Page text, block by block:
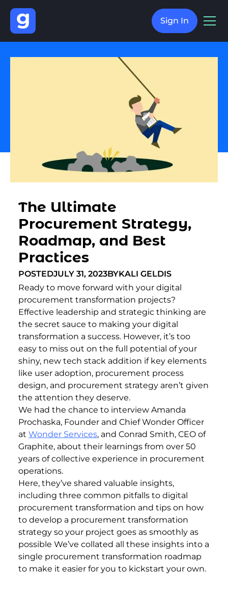
Sign In
The Ultimate
Procurement Strategy,
Roadmap, and Best
Practices
POSTEDJULY 31, 2023BYKALI GELDIS
Ready to move forward with your digital
procurement transformation projects?
Effective leadership and strategic thinking are
the secret sauce to making your digital
transformation a success. However, it’s too
easy to miss out on the full potential of your
shiny, new tech stack addition if key elements
like user adoption, procurement process
design, and procurement strategy aren’t given
the attention they deserve.
We had the chance to interview Amanda
Prochaska, Founder and Chief Wonder Officer
at Wonder Services, and Conrad Smith, CEO of
Graphite, about their learnings from over 50
years of collective experience in procurement
operations.
Here, they’ve shared valuable insights,
including three common pitfalls to digital
procurement transformation and tips on how
to develop a procurement transformation
strategy so your project goes as smoothly as
possible We’ve collated all these insights into a
single procurement transformation roadmap
to make it easier for you to kickstart your own.